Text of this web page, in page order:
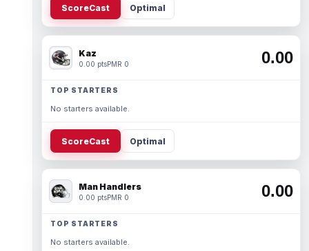
ScoreCast Optimal
Kaz
0.00 ptsPMR 0 0.00
TOP STARTERS
No starters available.
ScoreCast Optimal
Man Handlers
0.00 ptsPMR 0 0.00
TOP STARTERS
No starters available.